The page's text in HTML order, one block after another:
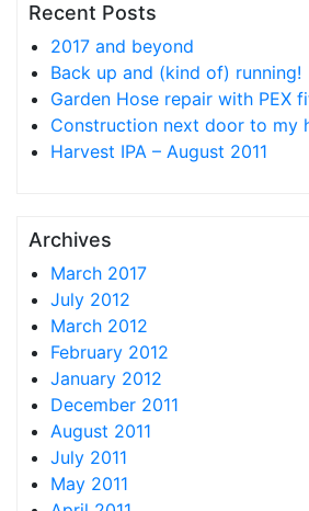
Recent Posts
2017 and beyond
Back up and (kind of) running!
Garden Hose repair with PEX
Construction next door to my
Harvest IPA – August 2011
Archives
March 2017
July 2012
March 2012
February 2012
January 2012
December 2011
August 2011
July 2011
May 2011